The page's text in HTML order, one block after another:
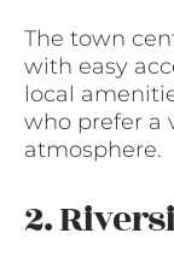
The town
with easy
local
who prefer a
atmosphere.
2.